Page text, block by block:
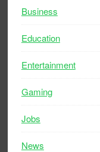
Business
Education
Entertainment
Gaming
Jobs
News